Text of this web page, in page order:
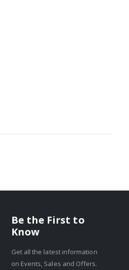
Be the First to
Know
Get all the latest information
on Events, Sales and Offers.